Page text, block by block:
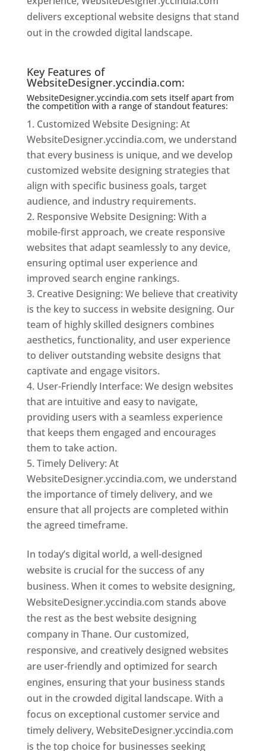
delivers exceptional website designs that stand
out in the crowded digital landscape.
Key Features of
WebsiteDesigner.yccindia.com:
WebsiteDesigner.yccindia.com sets itself apart from
the competition with a range of standout features:
Customized Website Designing: At
WebsiteDesigner.yccindia.com, we understand
that every business is unique, and we develop
customized website designing strategies that
align with specific business goals, target
audience, and industry requirements.
Responsive Website Designing: With a
mobile-first approach, we create responsive
websites that adapt seamlessly to any device,
ensuring optimal user experience and
improved search engine rankings.
Creative Designing: We believe that creativity
is the key to success in website designing. Our
team of highly skilled designers combines
aesthetics, functionality, and user experience
to deliver outstanding website designs that
captivate and engage visitors.
User-Friendly Interface: We design websites
that are intuitive and easy to navigate,
providing users with a seamless experience
that keeps them engaged and encourages
them to take action.
Timely Delivery: At
WebsiteDesigner.yccindia.com, we understand
the importance of timely delivery, and we
ensure that all projects are completed within
the agreed timeframe.
In today’s digital world, a well-designed
website is crucial for the success of any
business. When it comes to website designing,
WebsiteDesigner.yccindia.com stands above
the rest as the best website designing
company in Thane. Our customized,
responsive, and creatively designed websites
are user-friendly and optimized for search
engines, ensuring that your business stands
out in the crowded digital landscape. With a
focus on exceptional customer service and
timely delivery, WebsiteDesigner.yccindia.com
is the top choice for businesses seeking